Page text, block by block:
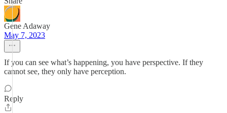
Gene Adaway
May 7, 2023
If you can see what’s happening, you have perspective. If they
cannot see, they only have perception.
Reply